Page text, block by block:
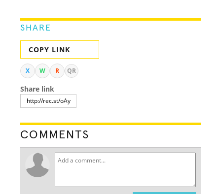
SHARE
COPY LINK
X W R QR
Share link
COMMENTS